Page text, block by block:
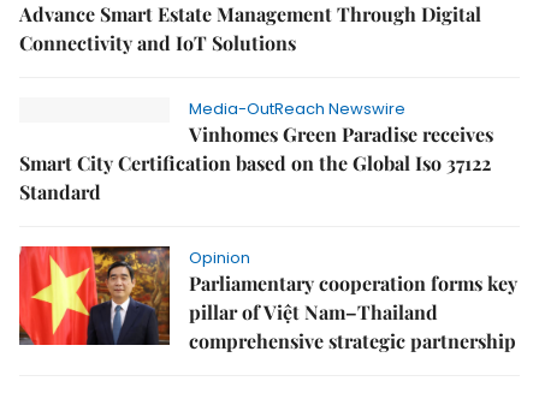
Advance Smart Estate Management Through Digital
Connectivity and IoT Solutions
Media-OutReach Newswire
Vinhomes Green Paradise receives
Smart City Certification based on the Global Iso 37122
Standard
Opinion
Parliamentary cooperation forms key
pillar of Việt Nam–Thailand
comprehensive strategic partnership